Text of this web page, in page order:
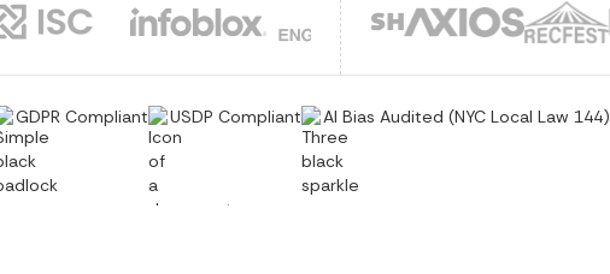
GDPR Compliant USDP Compliant AI Bias Audited (NYC Local Law 144)